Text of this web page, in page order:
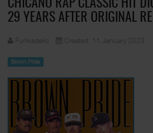
CHICANO RAP CLASSIC HIT
29 YEARS AFTER ORIGINAL
Funkadelic Created: 11 January 2023
Brown Pride